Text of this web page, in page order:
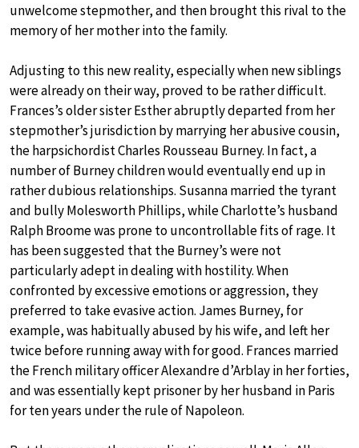
unwelcome stepmother, and then brought this rival to the
memory of her mother into the family.
Adjusting to this new reality, especially when new siblings
were already on their way, proved to be rather difficult.
Frances’s older sister Esther abruptly departed from her
stepmother’s jurisdiction by marrying her abusive cousin,
the harpsichordist Charles Rousseau Burney. In fact, a
number of Burney children would eventually end up in
rather dubious relationships. Susanna married the tyrant
and bully Molesworth Phillips, while Charlotte’s husband
Ralph Broome was prone to uncontrollable fits of rage. It
has been suggested that the Burney’s were not
particularly adept in dealing with hostility. When
confronted by excessive emotions or aggression, they
preferred to take evasive action. James Burney, for
example, was habitually abused by his wife, and left her
twice before running away with for good. Frances married
the French military officer Alexandre d’Arblay in her forties,
and was essentially kept prisoner by her husband in Paris
for ten years under the rule of Napoleon.